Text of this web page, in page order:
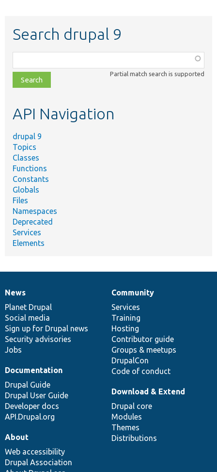
Search drupal 9
class,
file,
topic,
Partial match search is supported
API Navigation
drupal 9
Topics
Classes
Functions
Constants
Globals
Files
Namespaces
Deprecated
Services
Elements
News
items
News
Planet Drupal
Social media
Sign up for Drupal news
Security advisories
Jobs
Our
community
Community
Services
Training
Hosting
Contributor guide
Groups & meetups
DrupalCon
Code of conduct
Documentation
Documentation
Drupal Guide
Drupal User Guide
Developer docs
API.Drupal.org
Drupal
code
base
Download & Extend
Drupal core
Modules
Themes
Distributions
Governance
of
community
About
Web accessibility
Drupal Association